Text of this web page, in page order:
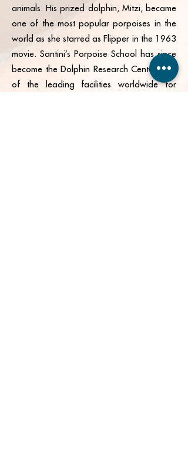
animals. His prized dolphin, Mitzi, became
one of the most popular porpoises in the
world as she starred as Flipper in the 1963
movie. Santini’s Porpoise School has since
become the Dolphin Research Center, one
of the leading facilities worldwide for